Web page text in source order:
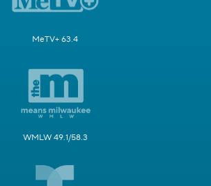
MeTV+ 63.4
WMLW 49.1/58.3